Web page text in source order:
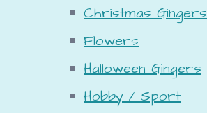
Christmas Gingers
Flowers
Halloween Gingers
Hobby / Sport